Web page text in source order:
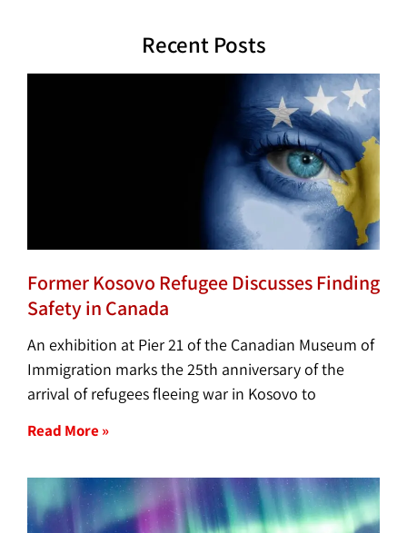
Recent Posts
Former Kosovo Refugee Discusses Finding
Safety in Canada
An exhibition at Pier 21 of the Canadian Museum of
Immigration marks the 25th anniversary of the
arrival of refugees fleeing war in Kosovo to
Read More »